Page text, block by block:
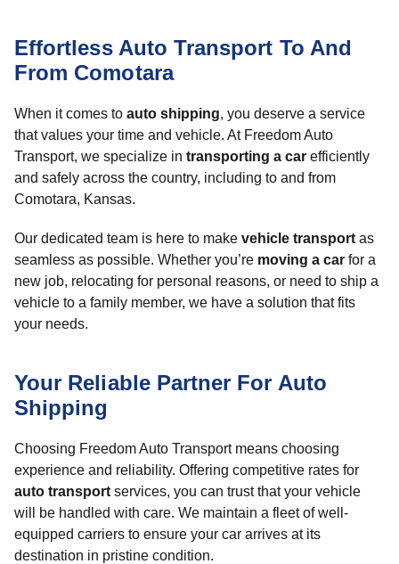
Effortless Auto Transport To And
From Comotara
When it comes to auto shipping, you deserve a service
that values your time and vehicle. At Freedom Auto
Transport, we specialize in transporting a car efficiently
and safely across the country, including to and from
Comotara, Kansas.
Our dedicated team is here to make vehicle transport as
seamless as possible. Whether you’re moving a car for a
new job, relocating for personal reasons, or need to ship a
vehicle to a family member, we have a solution that fits
your needs.
Your Reliable Partner For Auto
Shipping
Choosing Freedom Auto Transport means choosing
experience and reliability. Offering competitive rates for
auto transport services, you can trust that your vehicle
will be handled with care. We maintain a fleet of well-
equipped carriers to ensure your car arrives at its
destination in pristine condition.